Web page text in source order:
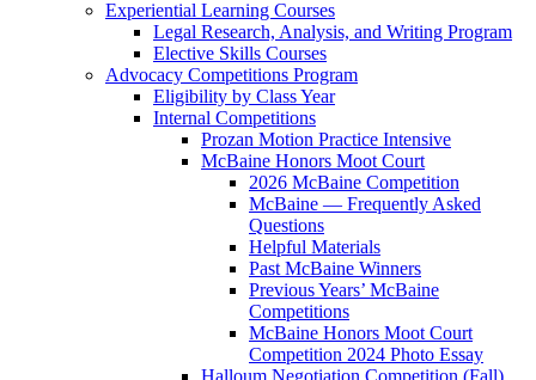
Experiential Learning Courses
Legal Research, Analysis, and Writing Program
Elective Skills Courses
Advocacy Competitions Program
Eligibility by Class Year
Internal Competitions
Prozan Motion Practice Intensive
McBaine Honors Moot Court
2026 McBaine Competition
McBaine — Frequently Asked
Questions
Helpful Materials
Past McBaine Winners
Previous Years’ McBaine
Competitions
McBaine Honors Moot Court
Competition 2024 Photo Essay